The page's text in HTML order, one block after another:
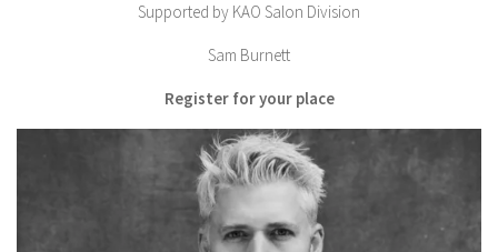
Supported by KAO Salon Division
Sam Burnett
Register for your place